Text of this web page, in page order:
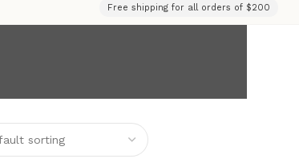
Free shipping for all orders of $200